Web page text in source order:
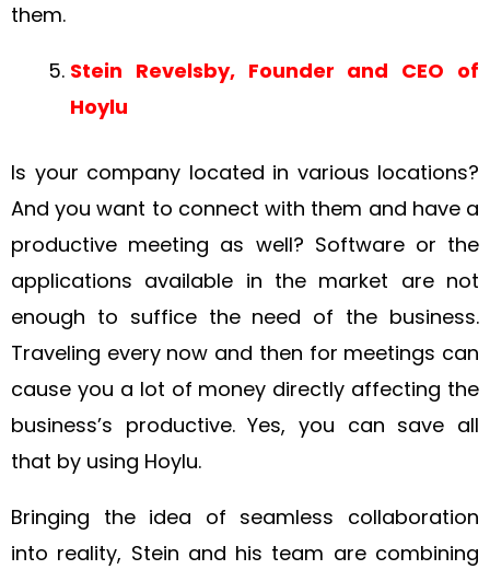
them.
Stein Revelsby, Founder and CEO of
Hoylu
Is your company located in various locations?
And you want to connect with them and have a
productive meeting as well? Software or the
applications available in the market are not
enough to suffice the need of the business.
Traveling every now and then for meetings can
cause you a lot of money directly affecting the
business’s productive. Yes, you can save all
that by using Hoylu.
Bringing the idea of seamless collaboration
into reality, Stein and his team are combining